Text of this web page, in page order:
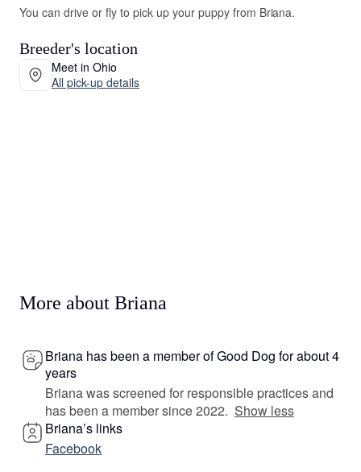
You can drive or fly to pick up your puppy from Briana.
Breeder's location
Meet in Ohio
All pick-up details
More about Briana
Briana has been a member of Good Dog for about 4
years
Briana was screened for responsible practices and
has been a member since 2022. Show less
Briana’s links
Facebook